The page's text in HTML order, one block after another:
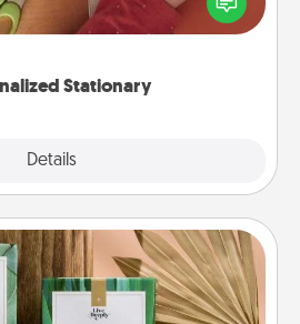
Stationary
Details
they see it, they will think of
you!
Card Decks